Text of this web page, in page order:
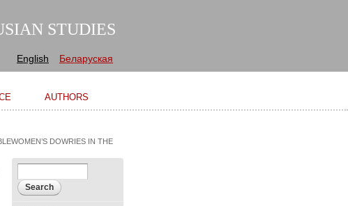
STUDIES
English Беларуская
AUTHORS
DOWRIES IN THE
Search form